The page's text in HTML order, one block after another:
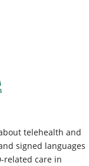
telehealth and
signed languages
related care in